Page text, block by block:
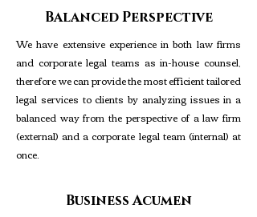
Balanced Perspective
We have extensive experience in both law firms
and corporate legal teams as in-house counsel,
therefore we can provide the most efficient tailored
legal services to clients by analyzing issues in a
balanced way from the perspective of a law firm
(external) and a corporate legal team (internal) at
once.
Business Acumen